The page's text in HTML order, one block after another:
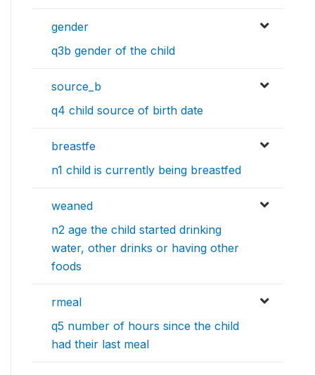
gender
q3b gender of the child
source_b
q4 child source of birth date
breastfe
n1 child is currently being breastfed
weaned
n2 age the child started drinking
water, other drinks or having other
foods
rmeal
q5 number of hours since the child
had their last meal